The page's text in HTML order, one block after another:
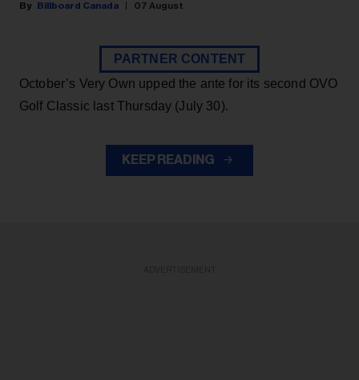
Billboard Canada 07 August
PARTNER CONTENT
October’s Very Own upped the ante for its second OVO
Golf Classic last Thursday (July 30).
KEEP READING